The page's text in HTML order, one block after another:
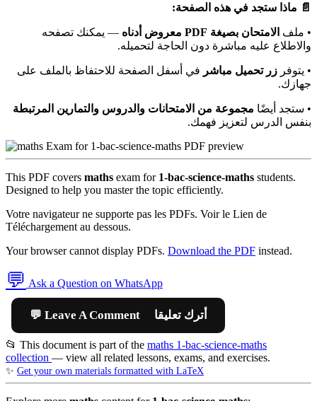
📄 ماذا ستجد في هذه الصفحة:
• ملف الامتحان بصيغة PDF معروض أدناه
— يمكنك تصفحه
والاطلاع عليه مباشرة دون الحاجة لتحميله.
• يتوفر زر تحميل مباشر في أسفل الصفحة للاحتفاظ بالملف على
جهازك.
• ستجد أيضًا مجموعة من الامتحانات والدروس والتمارين المرتبطة
بنفس الدرس لتعزيز فهمك.
This PDF covers maths exam for 1-bac-science-maths students.
Designed to help you master the topic efficiently.
Votre navigateur ne supporte pas les PDFs. Voir le Lien de
Téléchargement au dessous.
Your browser cannot display PDFs. Download the PDF instead.
💬 Ask a Question on WhatsApp
💬 Leave A Comment أترك تعليقا
📂 This document is part of the maths 1-bac-science-maths
collection — view all related lessons, exams, and exercises.
✨ Get your own materials formatted with LaTeX